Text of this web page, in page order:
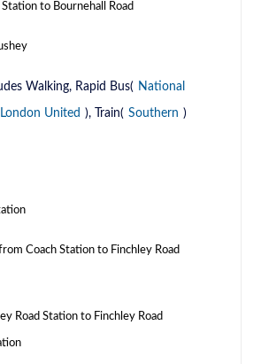
to Bournehall Road
Walking, Rapid Bus( National
London United ), Train( Southern )
from Coach Station to Finchley Road
Road Station to Finchley Road